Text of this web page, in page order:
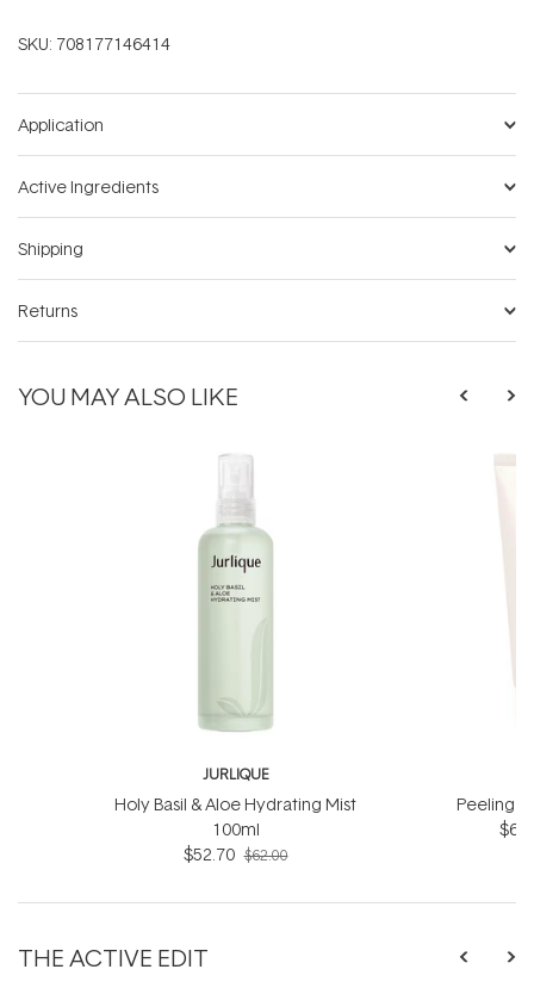
SKU: 708177146414
Application
Active Ingredients
Shipping
Returns
YOU MAY ALSO LIKE
JURLIQUE
Holy Basil & Aloe Hydrating Mist
100ml
$52.70 $62.00
Peeling
THE ACTIVE EDIT